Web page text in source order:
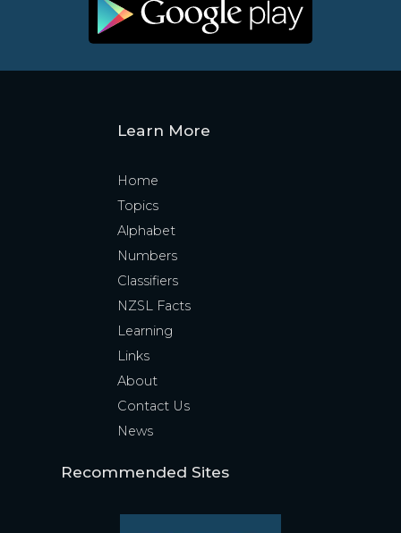
Learn More
Home
Topics
Alphabet
Numbers
Classifiers
NZSL Facts
Learning
Links
About
Contact Us
News
Recommended Sites